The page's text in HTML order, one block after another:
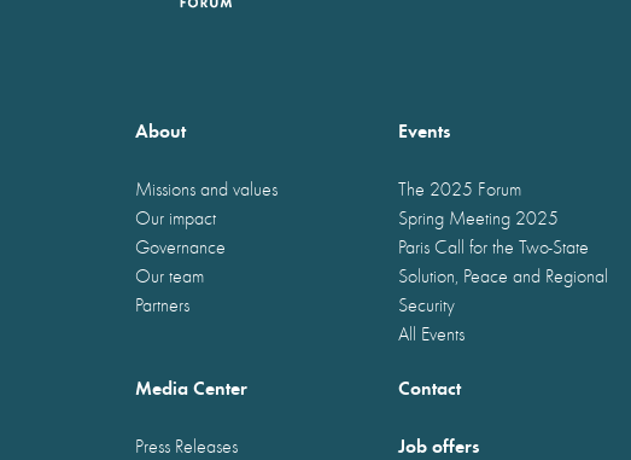
About
Missions and values
Our impact
Governance
Our team
Partners
Events
The 2025 Forum
Spring Meeting 2025
Paris Call for the Two-State
Solution, Peace and Regional
Security
All Events
Media Center
Press Releases
Contact
Job offers